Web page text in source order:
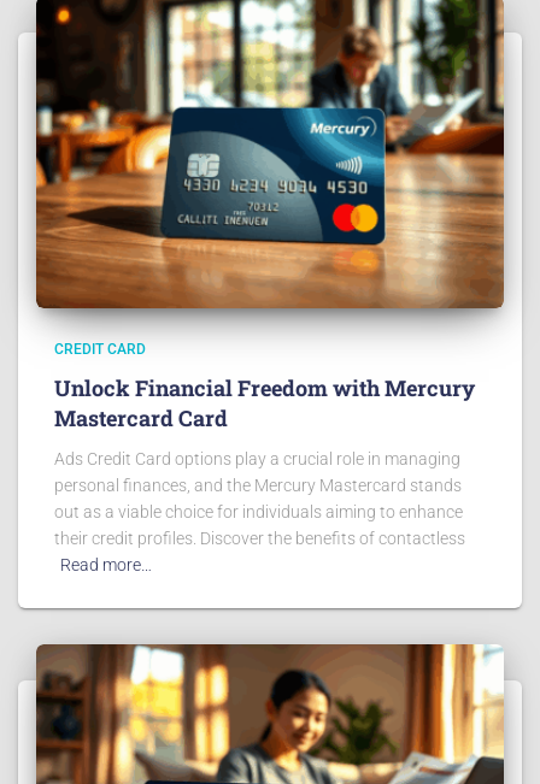
CREDIT CARD
Unlock Financial Freedom with Mercury
Mastercard Card
Ads Credit Card options play a crucial role in managing
personal finances, and the Mercury Mastercard stands
out as a viable choice for individuals aiming to enhance
their credit profiles. Discover the benefits of contactless
Read more…